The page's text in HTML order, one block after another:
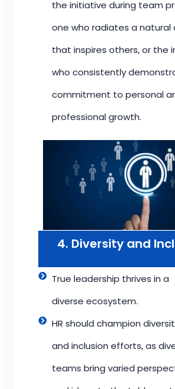
the initiative during team
one who radiates a natural
that inspires others, or the
who consistently
commitment to personal
professional growth.
4. Diversity and
True leadership thrives in a
diverse ecosystem.
HR should champion
and inclusion efforts, as
teams bring varied